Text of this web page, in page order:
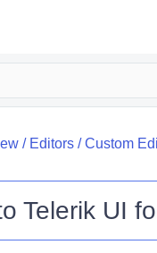
/ Editors/Custom
Telerik UI